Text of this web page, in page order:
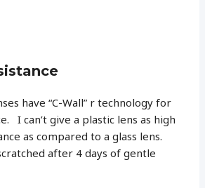
have “C-Wall” r technology for
I can’t give a plastic lens as high
as compared to a glass lens.
after 4 days of gentle